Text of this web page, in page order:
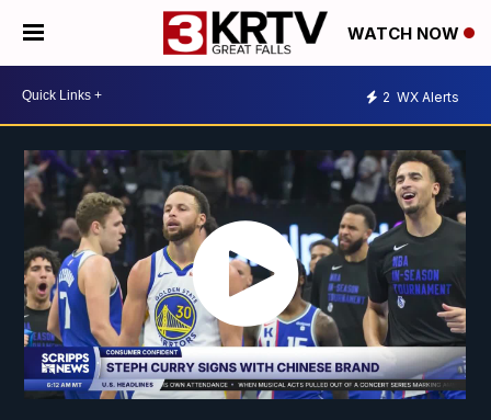
WATCH NOW
2 WX Alerts